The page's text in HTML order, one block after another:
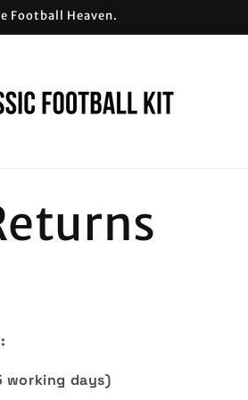
Football Heaven.
working days)